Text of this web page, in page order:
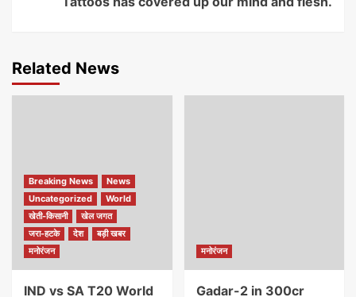
Related News
Breaking News
News
Uncategorized
World
खेती-किसानी
खेल जगत
जरा-हटके
देश
बड़ी खबर
मनोरंजन
IND vs SA T20 World
मनोरंजन
Gadar-2 in 300cr